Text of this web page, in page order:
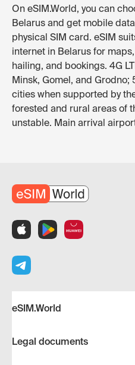
On eSIM.World, you can
Belarus and get mobile
physical SIM card. eSIM
internet in Belarus for
hailing, and bookings. 4G
Minsk, Gomel, and Grodno;
cities when supported by
forested and rural areas of
unstable. Main arrival
eSIM.World
Legal documents